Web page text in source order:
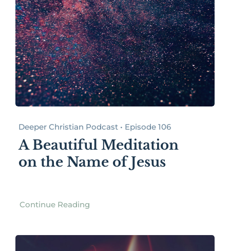
Deeper Christian Podcast • Episode 106
A Beautiful Meditation
on the Name of Jesus
Continue Reading